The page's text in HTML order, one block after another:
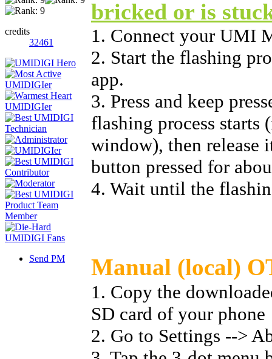
credits
32461
Send PM
bricked or is
1. Connect your UMI
2. Start the flashing
app.
3. Press and keep
flashing process starts
window), then release
button pressed for
4. Wait until the
Manual (local)
1. Copy the
SD card of your phone
2. Go to Settings -->